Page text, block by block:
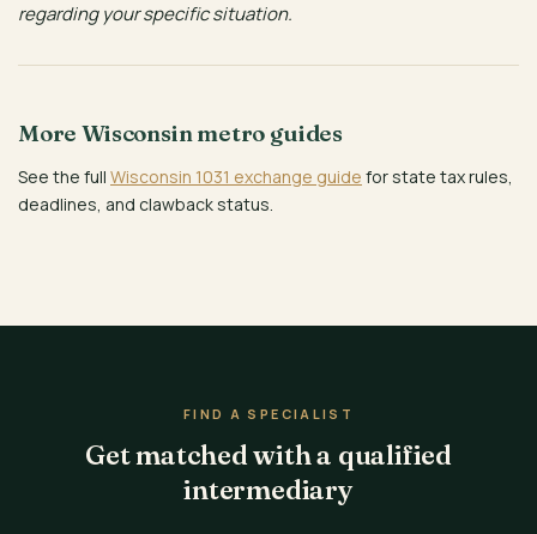
regarding your specific situation.
More Wisconsin metro guides
See the full Wisconsin 1031 exchange guide for state tax rules,
deadlines, and clawback status.
FIND A SPECIALIST
Get matched with a qualified
intermediary